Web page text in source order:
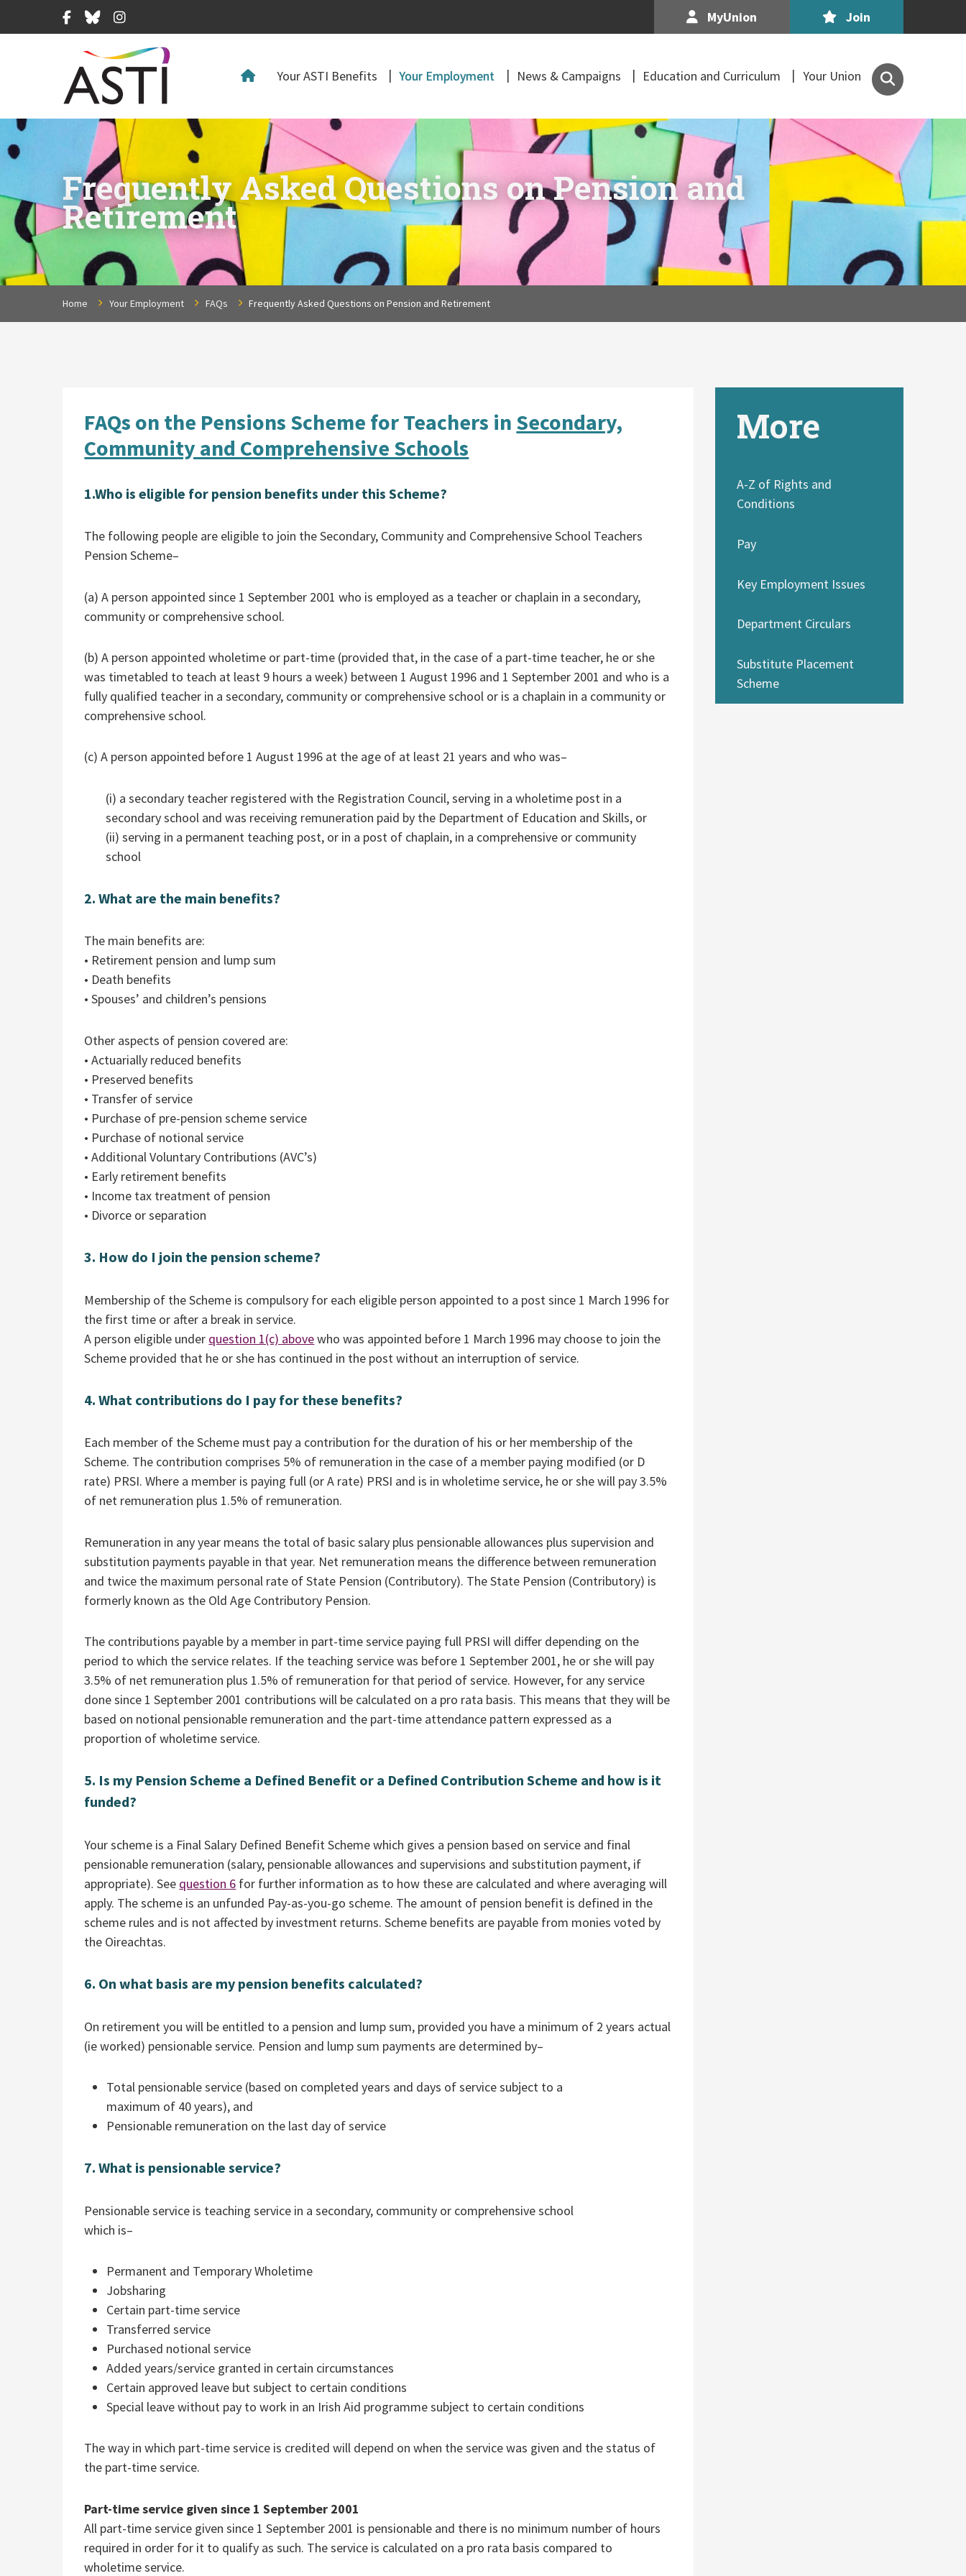
Facebook
BlueskyInstagram MyUnion Join
Your ASTI Benefits Your Employment News & Campaigns Education and Curriculum Your Union
Search
the
of
Secondary
Teachers,
Ireland
site
Frequently Asked Questions on Pension and
Retirement
Home Your Employment FAQs Frequently Asked Questions on Pension and Retirement
FAQs on the Pensions Scheme for Teachers in Secondary,
Community and Comprehensive Schools
1.Who is eligible for pension benefits under this Scheme?
The following people are eligible to join the Secondary, Community and Comprehensive School Teachers
Pension Scheme–
(a) A person appointed since 1 September 2001 who is employed as a teacher or chaplain in a secondary,
community or comprehensive school.
(b) A person appointed wholetime or part-time (provided that, in the case of a part-time teacher, he or she
was timetabled to teach at least 9 hours a week) between 1 August 1996 and 1 September 2001 and who is a
fully qualified teacher in a secondary, community or comprehensive school or is a chaplain in a community or
comprehensive school.
(c) A person appointed before 1 August 1996 at the age of at least 21 years and who was–
(i) a secondary teacher registered with the Registration Council, serving in a wholetime post in a
secondary school and was receiving remuneration paid by the Department of Education and Skills, or
(ii) serving in a permanent teaching post, or in a post of chaplain, in a comprehensive or community
school
2. What are the main benefits?
The main benefits are:
• Retirement pension and lump sum
• Death benefits
• Spouses’ and children’s pensions
Other aspects of pension covered are:
• Actuarially reduced benefits
• Preserved benefits
• Transfer of service
• Purchase of pre-pension scheme service
• Purchase of notional service
• Additional Voluntary Contributions (AVC’s)
• Early retirement benefits
• Income tax treatment of pension
• Divorce or separation
3. How do I join the pension scheme?
Membership of the Scheme is compulsory for each eligible person appointed to a post since 1 March 1996 for
the first time or after a break in service.
A person eligible under question 1(c) abovewho was appointed before 1 March 1996 may choose to join the
Scheme provided that he or she has continued in the post without an interruption of service.
4. What contributions do I pay for these benefits?
Each member of the Scheme must pay a contribution for the duration of his or her membership of the
Scheme. The contribution comprises 5% of remuneration in the case of a member paying modified (or D
rate) PRSI. Where a member is paying full (or A rate) PRSI and is in wholetime service, he or she will pay 3.5%
of net remuneration plus 1.5% of remuneration.
Remuneration in any year means the total of basic salary plus pensionable allowances plus supervision and
substitution payments payable in that year. Net remuneration means the difference between remuneration
and twice the maximum personal rate of State Pension (Contributory). The State Pension (Contributory) is
formerly known as the Old Age Contributory Pension.
The contributions payable by a member in part-time service paying full PRSI will differ depending on the
period to which the service relates. If the teaching service was before 1 September 2001, he or she will pay
3.5% of net remuneration plus 1.5% of remuneration for that period of service. However, for any service
done since 1 September 2001 contributions will be calculated on a pro rata basis. This means that they will be
based on notional pensionable remuneration and the part-time attendance pattern expressed as a
proportion of wholetime service.
5. Is my Pension Scheme a Defined Benefit or a Defined Contribution Scheme and how is it
funded?
Your scheme is a Final Salary Defined Benefit Scheme which gives a pension based on service and final
pensionable remuneration (salary, pensionable allowances and supervisions and substitution payment, if
appropriate). See question 6 for further information as to how these are calculated and where averaging will
apply. The scheme is an unfunded Pay-as-you-go scheme. The amount of pension benefit is defined in the
scheme rules and is not affected by investment returns. Scheme benefits are payable from monies voted by
the Oireachtas.
6. On what basis are my pension benefits calculated?
On retirement you will be entitled to a pension and lump sum, provided you have a minimum of 2 years actual
(ie worked) pensionable service. Pension and lump sum payments are determined by–
Total pensionable service (based on completed years and days of service subject to a
maximum of 40 years), and
Pensionable remuneration on the last day of service
7. What is pensionable service?
Pensionable service is teaching service in a secondary, community or comprehensive school
which is–
Permanent and Temporary Wholetime
Jobsharing
Certain part-time service
Transferred service
Purchased notional service
Added years/service granted in certain circumstances
Certain approved leave but subject to certain conditions
Special leave without pay to work in an Irish Aid programme subject to certain conditions
The way in which part-time service is credited will depend on when the service was given and the status of
the part-time service.
Part-time service given since 1 September 2001
All part-time service given since 1 September 2001 is pensionable and there is no minimum number of hours
required in order for it to qualify as such. The service is calculated on a pro rata basis compared to
wholetime service.
More
A-Z of Rights and
Conditions
Pay
Key Employment Issues
Department Circulars
Substitute Placement
Scheme